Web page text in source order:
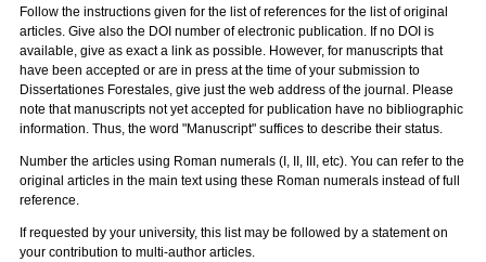
Follow the instructions given for the list of references for the list of original
articles. Give also the DOI number of electronic publication. If no DOI is
available, give as exact a link as possible. However, for manuscripts that
have been accepted or are in press at the time of your submission to
Dissertationes Forestales, give just the web address of the journal. Please
note that manuscripts not yet accepted for publication have no bibliographic
information. Thus, the word "Manuscript" suffices to describe their status.
Number the articles using Roman numerals (I, II, III, etc). You can refer to the
original articles in the main text using these Roman numerals instead of full
reference.
If requested by your university, this list may be followed by a statement on
your contribution to multi-author articles.